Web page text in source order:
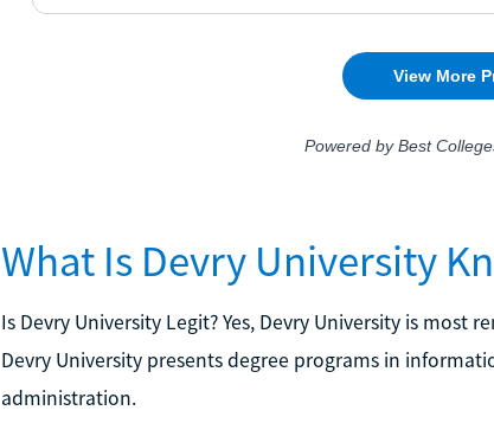
What Is Devry University
Is Devry University Legit? Yes, Devry University is
Devry University presents degree programs in
administration.